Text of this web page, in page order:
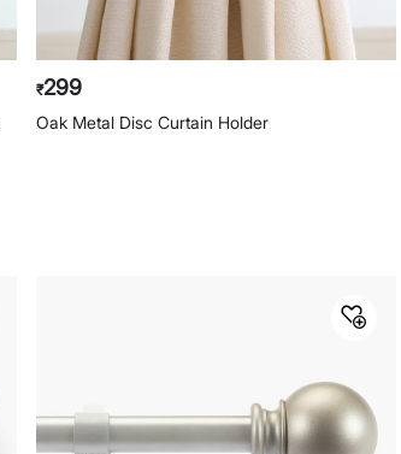
₹299
Oak Metal Disc Curtain Holder